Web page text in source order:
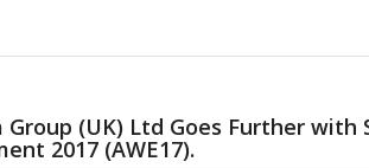
Group (UK) Ltd Goes Further
2017 (AWE17).